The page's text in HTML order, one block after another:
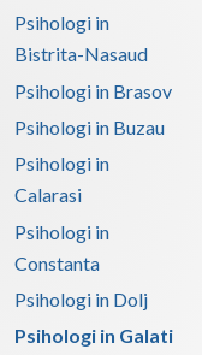
Psihologi in
Bistrita-Nasaud
Psihologi in Brasov
Psihologi in Buzau
Psihologi in
Calarasi
Psihologi in
Constanta
Psihologi in Dolj
Psihologi in Galati